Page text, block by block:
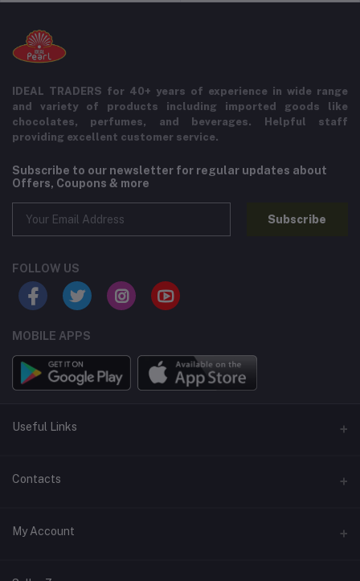
IDEAL TRADERS for 40+ years of experience in wide range
and variety of products including imported goods like
chocolates, perfumes, and beverages. Helpful staff
providing excellent customer service.
Subscribe to our newsletter for regular updates about
Offers, Coupons & more
Subscribe
FOLLOW US
MOBILE APPS
Useful Links
Home
Contact Us
Contacts
Address
My Account